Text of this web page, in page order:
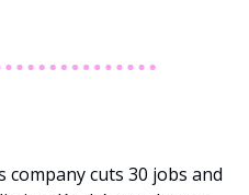
company cuts 30 jobs and